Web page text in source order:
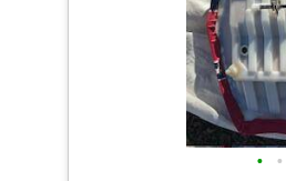
• •